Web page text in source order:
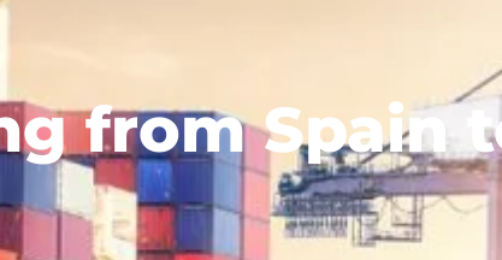
from Spain